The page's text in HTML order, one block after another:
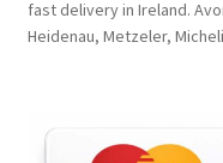
fast delivery in Ireland.
Heidenau, Metzeler,